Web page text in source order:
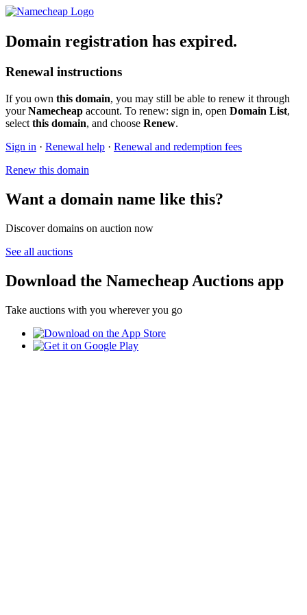
Domain registration has expired.
Renewal instructions
If you own this domain, you may still be able to renew it through
yourNamecheap account. To renew: sign in, open Domain List,
select this domain, and choose Renew.
Sign in · Renewal help · Renewal and redemption fees
Renew this domain
Want a domain name like this?
Discover domains on auction now
See all auctions
Download the Namecheap Auctions app
Take auctions with you wherever you go